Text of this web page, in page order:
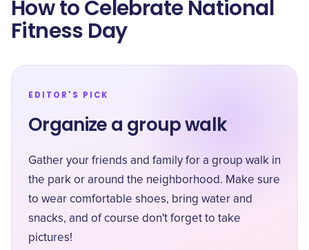
How to Celebrate National
Fitness Day
EDITOR'S PICK
Organize a group walk
Gather your friends and family for a group walk in
the park or around the neighborhood. Make sure
to wear comfortable shoes, bring water and
snacks, and of course don't forget to take
pictures!